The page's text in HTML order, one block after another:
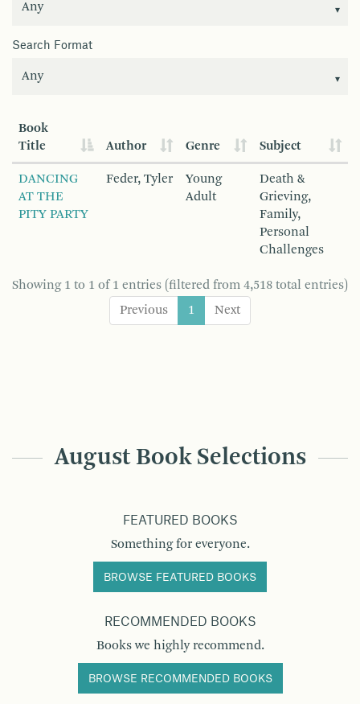
Search Format
Book
Title
Author Genre Subject
DANCING
AT THE
PITY PARTY
Feder, Tyler
Young
Adult
Death &
Grieving,
Family,
Personal
Challenges
Showing 1 to 1 of 1 entries (filtered from 4,518 total entries)
Previous
1 Next
August Book Selections
FEATURED BOOKS
Something for everyone.
BROWSE FEATURED BOOKS
RECOMMENDED BOOKS
Books we highly recommend.
BROWSE RECOMMENDED BOOKS